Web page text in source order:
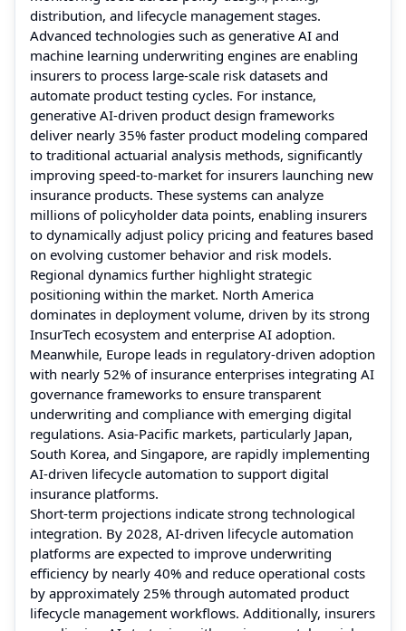
distribution, and lifecycle management stages.
Advanced technologies such as generative AI and
machine learning underwriting engines are enabling
insurers to process large-scale risk datasets and
automate product testing cycles. For instance,
generative AI-driven product design frameworks
deliver nearly 35% faster product modeling compared
to traditional actuarial analysis methods, significantly
improving speed-to-market for insurers launching new
insurance products. These systems can analyze
millions of policyholder data points, enabling insurers
to dynamically adjust policy pricing and features based
on evolving customer behavior and risk models.
Regional dynamics further highlight strategic
positioning within the market. North America
dominates in deployment volume, driven by its strong
InsurTech ecosystem and enterprise AI adoption.
Meanwhile, Europe leads in regulatory-driven adoption
with nearly 52% of insurance enterprises integrating AI
governance frameworks to ensure transparent
underwriting and compliance with emerging digital
regulations. Asia-Pacific markets, particularly Japan,
South Korea, and Singapore, are rapidly implementing
AI-driven lifecycle automation to support digital
insurance platforms.
Short-term projections indicate strong technological
integration. By 2028, AI-driven lifecycle automation
platforms are expected to improve underwriting
efficiency by nearly 40% and reduce operational costs
by approximately 25% through automated product
lifecycle management workflows. Additionally, insurers